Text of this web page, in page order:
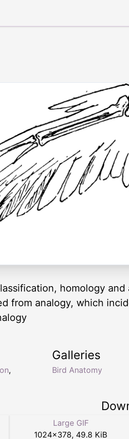
homology
from analogy, which
,
Galleries
Bird Anatomy
Large GIF
1024×378, 49.8 KiB